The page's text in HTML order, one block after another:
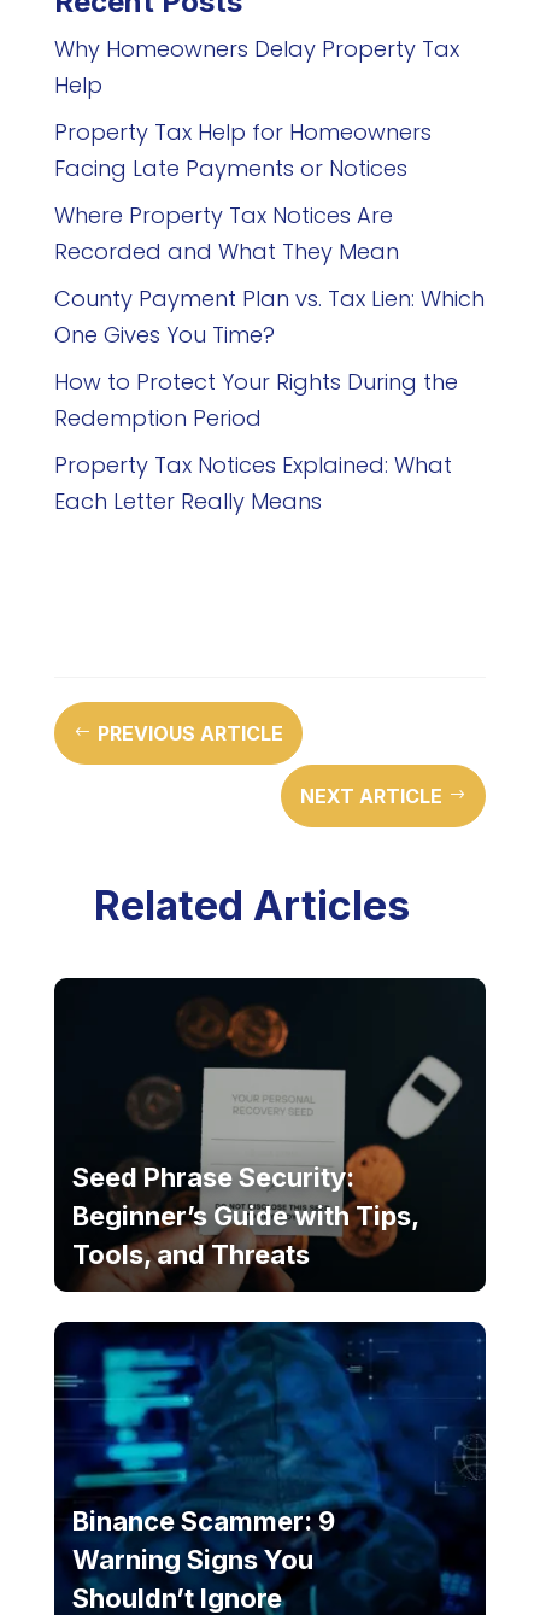
Why Homeowners Delay Property Tax
Help
Property Tax Help for Homeowners
Facing Late Payments or Notices
Where Property Tax Notices Are
Recorded and What They Mean
County Payment Plan vs. Tax Lien: Which
One Gives You Time?
How to Protect Your Rights During the
Redemption Period
Property Tax Notices Explained: What
Each Letter Really Means
# PREVIOUS ARTICLE
NEXT ARTICLE $
Related Articles
Seed Phrase Security:
Beginner’s Guide with Tips,
Tools, and Threats
Binance Scammer: 9
Warning Signs You
Shouldn’t Ignore